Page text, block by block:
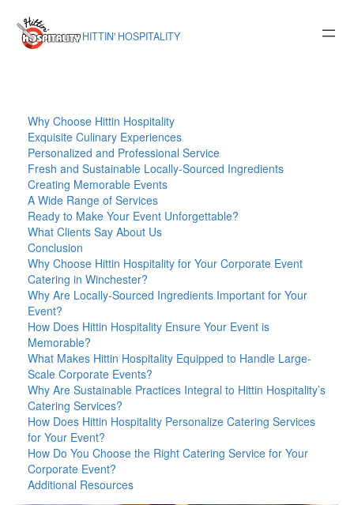
content
HITTIN' HOSPITALITY
Why Choose Hittin Hospitality
Exquisite Culinary Experiences
Personalized and Professional Service
Fresh and Sustainable Locally-Sourced Ingredients
Creating Memorable Events
A Wide Range of Services
Ready to Make Your Event Unforgettable?
What Clients Say About Us
Conclusion
Why Choose Hittin Hospitality for Your Corporate Event
Catering in Winchester?
Why Are Locally-Sourced Ingredients Important for Your
Event?
How Does Hittin Hospitality Ensure Your Event is
Memorable?
What Makes Hittin Hospitality Equipped to Handle Large-
Scale Corporate Events?
Why Are Sustainable Practices Integral to Hittin Hospitality’s
Catering Services?
How Does Hittin Hospitality Personalize Catering Services
for Your Event?
How Do You Choose the Right Catering Service for Your
Corporate Event?
Additional Resources